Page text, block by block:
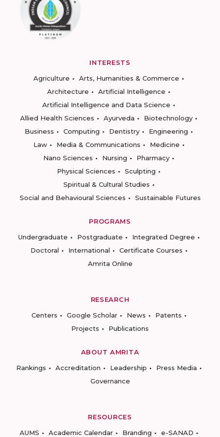
INTERESTS
Agriculture
Arts, Humanities & Commerce
Architecture
Artificial Intelligence
Artificial Intelligence and Data Science
Allied Health Sciences
Ayurveda
Biotechnology
Business
Computing Dentistry
Engineering
Law
Media & Communications
Medicine
Nano Sciences
Nursing
Pharmacy
Physical Sciences
Sculpting
Spiritual & Cultural Studies
Social and Behavioural Sciences
Sustainable Futures
PROGRAMS
Undergraduate
Postgraduate
Integrated Degree
Doctoral
International
Certificate Courses
Amrita Online
RESEARCH
Centers
Google Scholar News
Patents
Projects
Publications
ABOUT AMRITA
Rankings
Accreditation Leadership
Press Media
Governance
RESOURCES
AUMS
Academic Calendar Branding
e-SANAD